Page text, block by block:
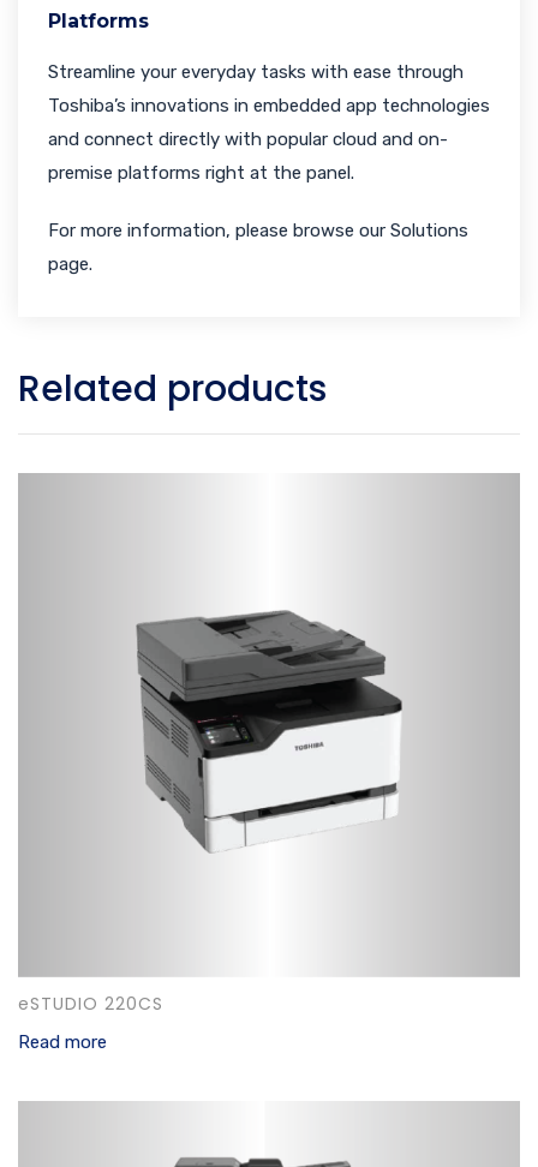
Platforms
Streamline your everyday tasks with ease through
Toshiba’s innovations in embedded app technologies
and connect directly with popular cloud and on-
premise platforms right at the panel.
For more information, please browse our Solutions
page.
Related products
eSTUDIO 220CS
Read more